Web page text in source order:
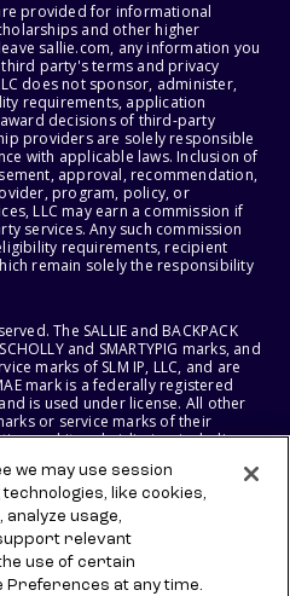
provided for informational
and other higher
sallie.com, any information you
party's terms and privacy
does not sponsor, administer,
requirements, application
decisions of third-party
providers are solely responsible
with applicable laws. Inclusion of
approval, recommendation,
program, policy, or
LLC may earn a commission if
services. Any such commission
requirements, recipient
remain solely the responsibility
The SALLIE and BACKPACK
and SMARTYPIG marks, and
marks of SLM IP, LLC, and are
mark is a federally registered
is used under license. All other
or service marks of their
and its subsidiaries, including
SALLIE MAE BANK RESERVE THE
PRODUCTS, SERVICES, AND
NOTICE.
we may use session
like cookies,
usage,
relevant
use of certain
Preferences at any time.